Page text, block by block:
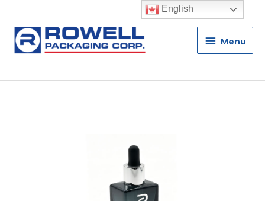
Menu
Menu
English